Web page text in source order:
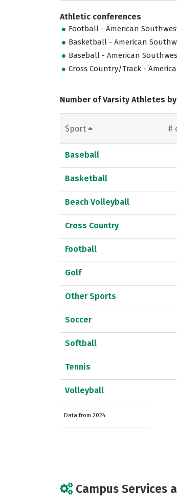
Athletic conferences
Football - American
Basketball - American
Baseball - American
Cross Country/Track -
Number of Varsity Athletes
Sport #
Baseball
Basketball
Beach Volleyball
Cross Country
Football
Golf
Other Sports
Soccer
Softball
Tennis
Volleyball
Data from 2024
Campus Services